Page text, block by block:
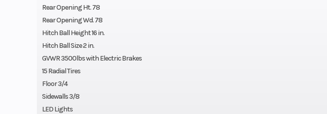
Rear Opening Ht. 78
Rear Opening Wd. 78
Hitch Ball Height 16 in.
Hitch Ball Size 2 in.
GVWR 3500lbs with Electric Brakes
15 Radial Tires
Floor 3/4
Sidewalls 3/8
LED Lights